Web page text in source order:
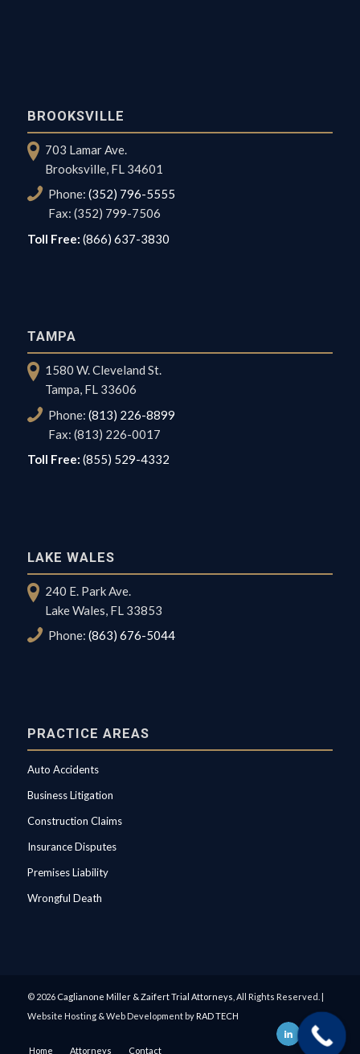
BROOKSVILLE
703 Lamar Ave.
Brooksville, FL 34601
Phone:(352) 796-5555
Fax: (352) 799-7506
Toll Free: (866) 637-3830
TAMPA
1580 W. Cleveland St.
Tampa, FL 33606
Phone:(813) 226-8899
Fax: (813) 226-0017
Toll Free: (855) 529-4332
LAKE WALES
240 E. Park Ave.
Lake Wales, FL 33853
Phone:(863) 676-5044
PRACTICE AREAS
Auto Accidents
Business Litigation
Construction Claims
Insurance Disputes
Premises Liability
Wrongful Death
© 2026 Caglianone Miller & Zaifert Trial Attorneys , All Rights Reserved. |
Website Hosting & Web Development by RAD TECH
Home Attorneys Contact